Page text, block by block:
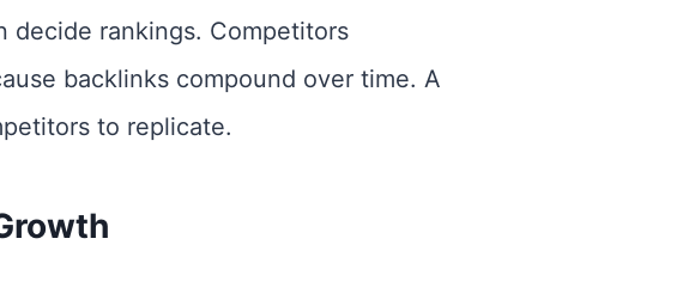
decide rankings. Competitors
backlinks compound over time. A
to replicate.